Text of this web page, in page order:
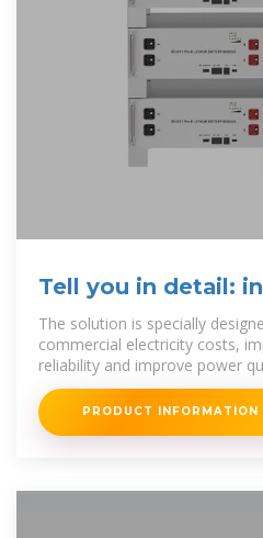
Tell you in detail:
commercial energy
The solution is specially
commercial electricity costs,
reliability and improve power
storage and
PRODUCT INFORMATION